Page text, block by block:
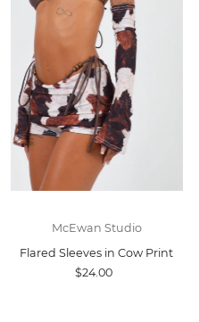
McEwan Studio
Flared Sleeves in Cow Print
$24.00